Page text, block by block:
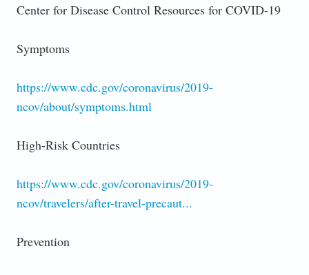
Center for Disease Control Resources for COVID-19
Symptoms
https://www.cdc.gov/coronavirus/2019-
ncov/about/symptoms.html
High-Risk Countries
https://www.cdc.gov/coronavirus/2019-
ncov/travelers/after-travel-precaut...
Prevention